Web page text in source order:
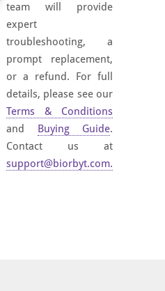
team will provide
expert
troubleshooting, a
prompt replacement,
or a refund. For full
details, please see our
Terms & Conditions
and Buying Guide.
Contact us at
support@biorbyt.com.